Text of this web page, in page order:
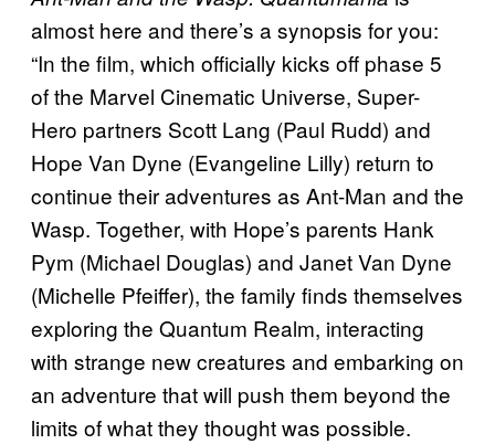
almost here and there’s a synopsis for you:
“In the film, which officially kicks off phase 5
of the Marvel Cinematic Universe, Super-
Hero partners Scott Lang (Paul Rudd) and
Hope Van Dyne (Evangeline Lilly) return to
continue their adventures as Ant-Man and the
Wasp. Together, with Hope’s parents Hank
Pym (Michael Douglas) and Janet Van Dyne
(Michelle Pfeiffer), the family finds themselves
exploring the Quantum Realm, interacting
with strange new creatures and embarking on
an adventure that will push them beyond the
limits of what they thought was possible.